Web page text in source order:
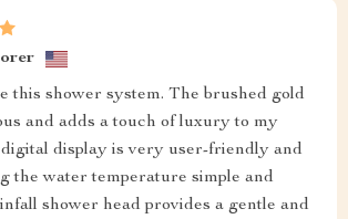
this shower system. The brushed gold
and adds a touch of luxury to my
display is very user-friendly and
the water temperature simple and
shower head provides a gentle and